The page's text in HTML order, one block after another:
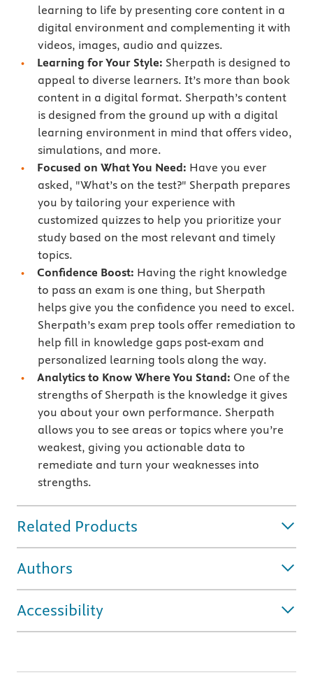
learning to life by presenting core content in a
digital environment and complementing it with
videos, images, audio and quizzes.
Learning for Your Style: Sherpath is designed to
appeal to diverse learners. It’s more than book
content in a digital format. Sherpath’s content
is designed from the ground up with a digital
learning environment in mind that offers video,
simulations, and more.
Focused on What You Need: Have you ever
asked, "What’s on the test?" Sherpath prepares
you by tailoring your experience with
customized quizzes to help you prioritize your
study based on the most relevant and timely
topics.
Confidence Boost: Having the right knowledge
to pass an exam is one thing, but Sherpath
helps give you the confidence you need to excel.
Sherpath’s exam prep tools offer remediation to
help fill in knowledge gaps post-exam and
personalized learning tools along the way.
Analytics to Know Where You Stand: One of the
strengths of Sherpath is the knowledge it gives
you about your own performance. Sherpath
allows you to see areas or topics where you’re
weakest, giving you actionable data to
remediate and turn your weaknesses into
strengths.
Related Products
Authors
Accessibility